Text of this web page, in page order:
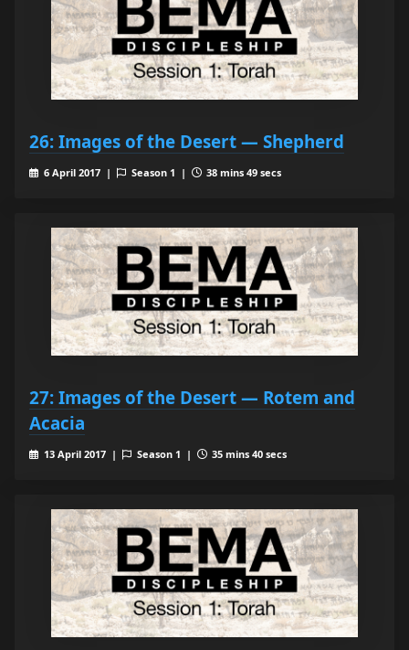
26: Images of the Desert — Shepherd
6 April 2017 | Season 1 | 38 mins 49 secs
27: Images of the Desert — Rotem and
Acacia
13 April 2017 | Season 1 | 35 mins 40 secs